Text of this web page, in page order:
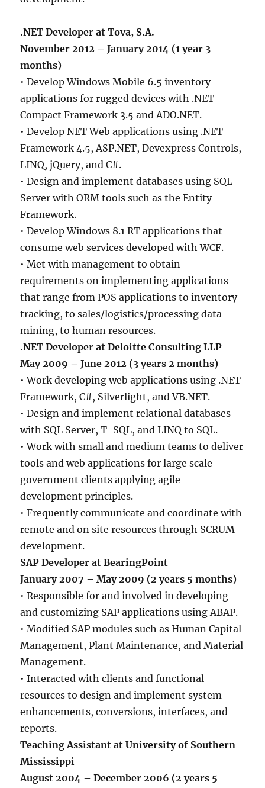
.NET Developer at Tova, S.A.
November 2012 – January 2014 (1 year 3
months)
• Develop Windows Mobile 6.5 inventory
applications for rugged devices with .NET
Compact Framework 3.5 and ADO.NET.
• Develop NET Web applications using .NET
Framework 4.5, ASP.NET, Devexpress Controls,
LINQ, jQuery, and C#.
• Design and implement databases using SQL
Server with ORM tools such as the Entity
Framework.
• Develop Windows 8.1 RT applications that
consume web services developed with WCF.
• Met with management to obtain
requirements on implementing applications
that range from POS applications to inventory
tracking, to sales/logistics/processing data
mining, to human resources.
.NET Developer at Deloitte Consulting LLP
May 2009 – June 2012 (3 years 2 months)
• Work developing web applications using .NET
Framework, C#, Silverlight, and VB.NET.
• Design and implement relational databases
with SQL Server, T-SQL, and LINQ to SQL.
• Work with small and medium teams to deliver
tools and web applications for large scale
government clients applying agile
development principles.
• Frequently communicate and coordinate with
remote and on site resources through SCRUM
development.
SAP Developer at BearingPoint
January 2007 – May 2009 (2 years 5 months)
• Responsible for and involved in developing
and customizing SAP applications using ABAP.
• Modified SAP modules such as Human Capital
Management, Plant Maintenance, and Material
Management.
• Interacted with clients and functional
resources to design and implement system
enhancements, conversions, interfaces, and
reports.
Teaching Assistant at University of Southern
Mississippi
August 2004 – December 2006 (2 years 5